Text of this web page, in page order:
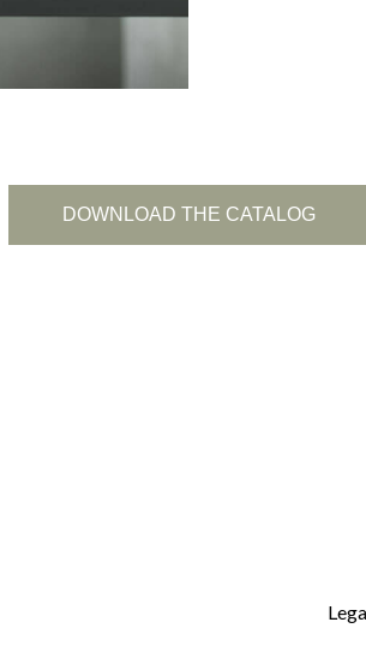
DOWNLOAD THE CATALOG